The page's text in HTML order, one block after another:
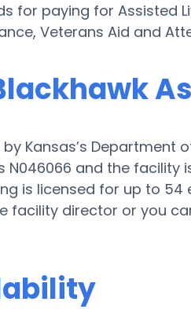
for paying for Assisted
Veterans Aid and
Kansas’s Department
N046066 and the facility
is licensed for up to
facility director or you